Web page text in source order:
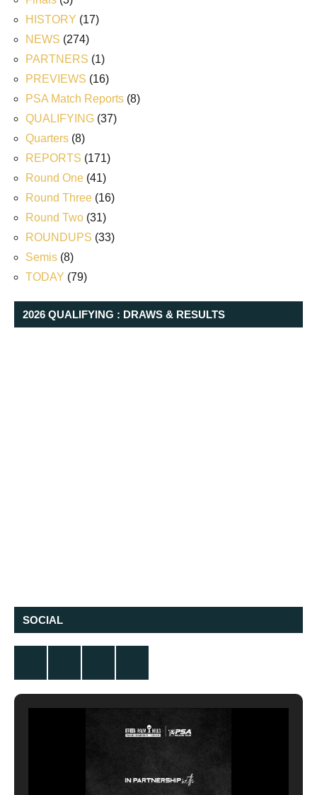
HISTORY (17)
NEWS (274)
PARTNERS (1)
PREVIEWS (16)
PSA Match Reports (8)
QUALIFYING (37)
Quarters (8)
REPORTS (171)
Round One (41)
Round Three (16)
Round Two (31)
ROUNDUPS (33)
Semis (8)
TODAY (79)
2026 QUALIFYING : DRAWS & RESULTS
SOCIAL